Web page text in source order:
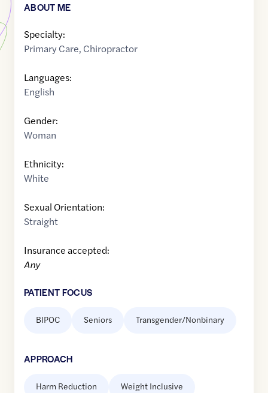
ABOUT ME
Specialty:
Primary Care, Chiropractor
Languages:
English
Gender:
Woman
Ethnicity:
White
Sexual Orientation:
Straight
Insurance accepted:
Any
PATIENT FOCUS
BIPOC Seniors Transgender/Nonbinary
APPROACH
Harm Reduction Weight Inclusive